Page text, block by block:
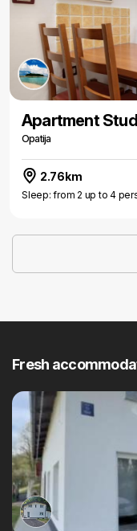
Apartment
Opatija
2.76km
Sleep: from 2 up to 4
Fresh